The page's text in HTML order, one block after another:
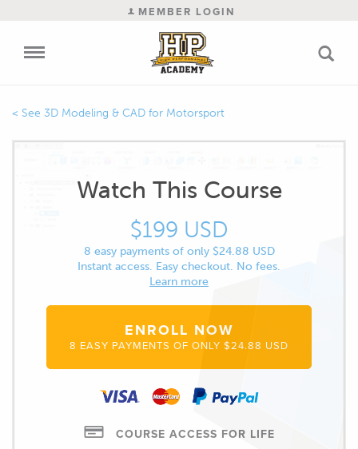
MEMBER LOGIN
3D Modeling & CAD for Motorsport
Watch This Course
$199 USD
8 easy payments of only $24.88 USD
Instant access. Easy checkout. No fees.
Learn more
ENROLL NOW
8 EASY PAYMENTS OF ONLY $24.88 USD
COURSE ACCESS FOR LIFE